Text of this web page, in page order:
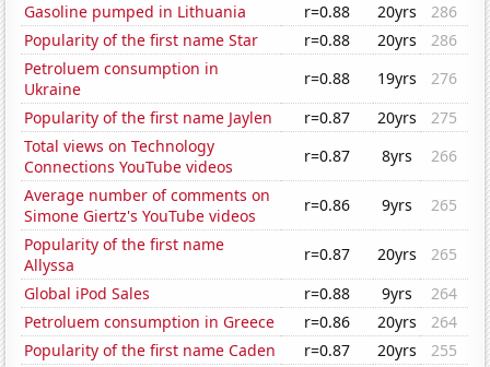
Gasoline pumped in Lithuania
r=0.88 20yrs
286
Popularity of the first name Star
r=0.88 20yrs
286
Petroluem consumption in
Ukraine
r=0.88 19yrs
276
Popularity of the first name Jaylen
r=0.87 20yrs
275
Total views on Technology
Connections YouTube videos
r=0.87 8yrs
266
Average number of comments on
Simone Giertz's YouTube videos
r=0.86 9yrs
265
Popularity of the first name
Allyssa
r=0.87 20yrs
265
Global iPod Sales
r=0.88 9yrs
264
Petroluem consumption in Greece
r=0.86 20yrs
264
Popularity of the first name Caden
r=0.87 20yrs
255